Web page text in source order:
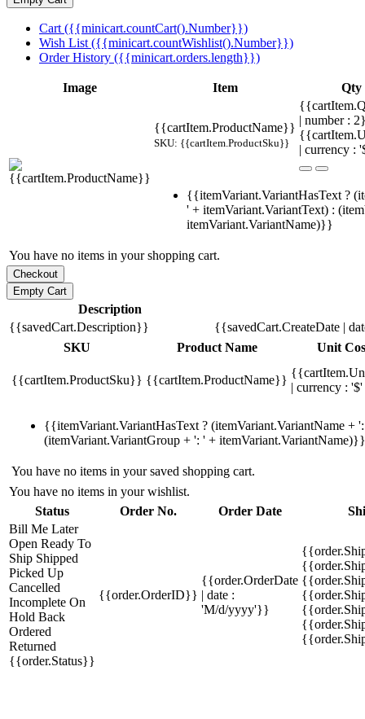
Cart ({{minicart.countCart().Number}})
Wish List ({{minicart.countWishlist().Number}})
Order History ({{minicart.orders.length}})
Image Item Qty
{{cartItem.ProductName}}
SKU: {{cartItem.ProductSku}}
| number :
| currency :
{{itemVariant.VariantHasText ?
' + itemVariant.VariantText) :
itemVariant.VariantName)}}
You have no items in your shopping cart.
Description
{{savedCart.Description}}
{{savedCart.CreateDate |
SKU
Product Name Unit
{{cartItem.ProductSku}} {{cartItem.ProductName}}
| currency :
{{itemVariant.VariantHasText ? (itemVariant.VariantName +
(itemVariant.VariantGroup + ': ' + itemVariant.VariantName)}}
You have no items in your saved shopping cart.
You have no items in your wishlist.
Status
Order No. Order Date
Bill Me Later
Open Ready To
Ship Shipped
Picked Up
Cancelled
Incomplete On
Hold Back
Ordered
Returned
{{order.Status}}
{{order.OrderID}}
{{order.OrderDate
| date :
'M/d/yyyy'}}